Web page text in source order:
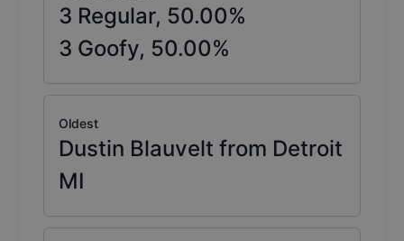
3 Regular, 50.00%
3 Goofy, 50.00%
Oldest
Dustin Blauvelt from Detroit
MI